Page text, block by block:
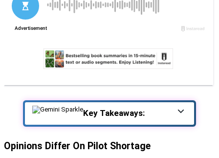
Key Takeaways:
Opinions Differ On Pilot Shortage